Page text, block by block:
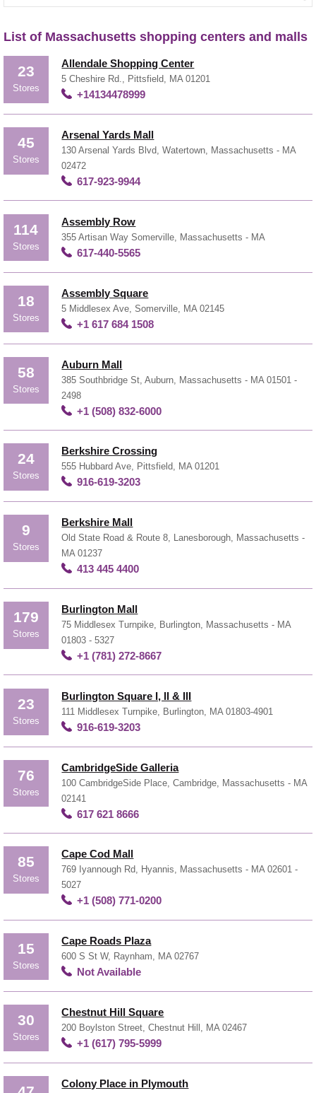
List of Massachusetts shopping centers and malls
23
Stores
Allendale Shopping Center
5 Cheshire Rd., Pittsfield, MA 01201
+14134478999
45
Stores
Arsenal Yards Mall
130 Arsenal Yards Blvd, Watertown, Massachusetts - MA
02472
617-923-9944
114
Stores
Assembly Row
355 Artisan Way Somerville, Massachusetts - MA
617-440-5565
18
Stores
Assembly Square
5 Middlesex Ave, Somerville, MA 02145
+1 617 684 1508
58
Stores
Auburn Mall
385 Southbridge St, Auburn, Massachusetts - MA 01501 -
2498
+1 (508) 832-6000
24
Stores
Berkshire Crossing
555 Hubbard Ave, Pittsfield, MA 01201
916-619-3203
9
Stores
Berkshire Mall
Old State Road & Route 8, Lanesborough, Massachusetts -
MA 01237
413 445 4400
179
Stores
Burlington Mall
75 Middlesex Turnpike, Burlington, Massachusetts - MA
01803 - 5327
+1 (781) 272-8667
23
Stores
Burlington Square I, II & III
111 Middlesex Turnpike, Burlington, MA 01803-4901
916-619-3203
76
Stores
CambridgeSide Galleria
100 CambridgeSide Place, Cambridge, Massachusetts - MA
02141
617 621 8666
85
Stores
Cape Cod Mall
769 Iyannough Rd, Hyannis, Massachusetts - MA 02601 -
5027
+1 (508) 771-0200
15
Stores
Cape Roads Plaza
600 S St W, Raynham, MA 02767
Not Available
30
Stores
Chestnut Hill Square
200 Boylston Street, Chestnut Hill, MA 02467
+1 (617) 795-5999
Colony Place in Plymouth